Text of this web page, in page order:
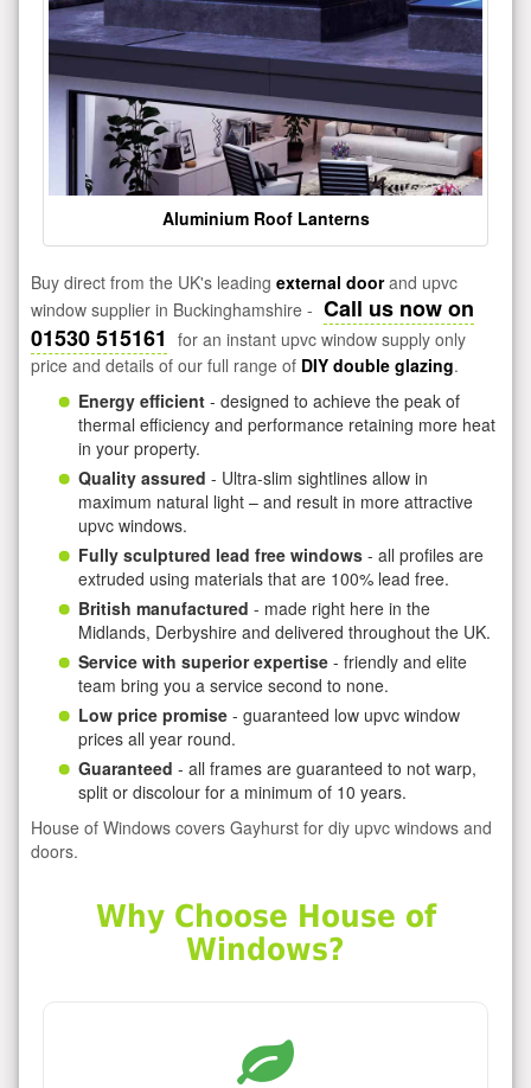
Aluminium Roof Lanterns
Buy direct from the UK's leading external doorand upvc
window supplier in Buckinghamshire - Call us now on
01530 515161 for an instant upvc window supply only
price and details of our full range of DIY double glazing.
Energy efficient - designed to achieve the peak of
thermal efficiency and performance retaining more heat
in your property.
Quality assured - Ultra-slim sightlines allow in
maximum natural light – and result in more attractive
upvc windows.
Fully sculptured lead free windows - all profiles are
extruded using materials that are 100% lead free.
British manufactured - made right here in the
Midlands, Derbyshire and delivered throughout the UK.
Service with superior expertise - friendly and elite
team bring you a service second to none.
Low price promise - guaranteed low upvc window
prices all year round.
Guaranteed - all frames are guaranteed to not warp,
split or discolour for a minimum of 10 years.
House of Windows covers Gayhurst for diy upvc windows and
doors.
Why Choose House of
Windows?